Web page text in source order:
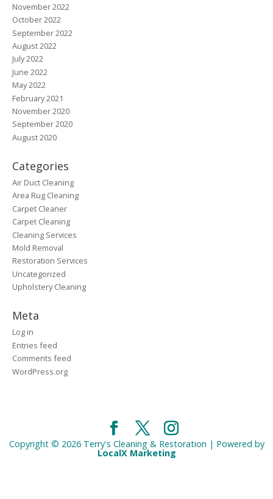
November 2022
October 2022
September 2022
August 2022
July 2022
June 2022
May 2022
February 2021
November 2020
September 2020
August 2020
Categories
Air Duct Cleaning
Area Rug Cleaning
Carpet Cleaner
Carpet Cleaning
Cleaning Services
Mold Removal
Restoration Services
Uncategorized
Upholstery Cleaning
Meta
Log in
Entries feed
Comments feed
WordPress.org
Copyright © 2026 Terry's Cleaning & Restoration | Powered by
LocalX Marketing